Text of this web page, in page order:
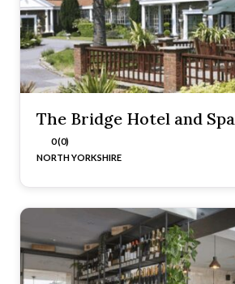
The Bridge Hotel and Spa
0 (0)
NORTH YORKSHIRE